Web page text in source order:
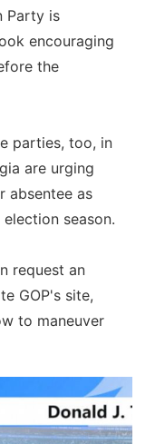
Party is
encouraging
the
parties, too, in
are urging
absentee as
season.
request an
GOP's site,
to maneuver